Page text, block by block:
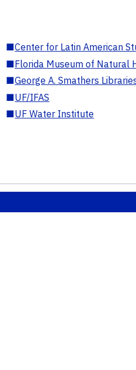
■Center for Latin American
■Florida Museum of Natural
■George A. Smathers
■UF/IFAS
■UF Water Institute